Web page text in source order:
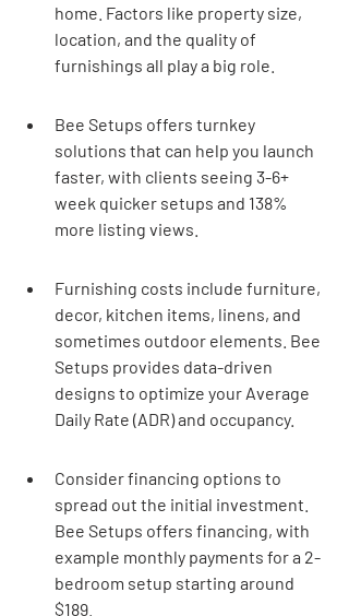
home. Factors like property size,
location, and the quality of
furnishings all play a big role.
Bee Setups offers turnkey
solutions that can help you launch
faster, with clients seeing 3-6+
week quicker setups and 138%
more listing views.
Furnishing costs include furniture,
decor, kitchen items, linens, and
sometimes outdoor elements. Bee
Setups provides data-driven
designs to optimize your Average
Daily Rate (ADR) and occupancy.
Consider financing options to
spread out the initial investment.
Bee Setups offers financing, with
example monthly payments for a 2-
bedroom setup starting around
$189.